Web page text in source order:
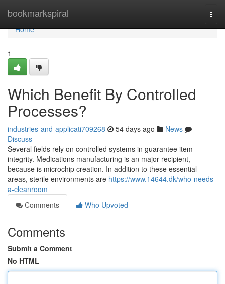
bookmarkspiral
Home
Home
1
Which Benefit By Controlled
Processes?
industries-and-applicati709268 54 days ago
News
Discuss
Several fields rely on controlled systems in guarantee item
integrity. Medications manufacturing is an major recipient,
because is microchip creation. In addition to these essential
areas, sterile environments are https://www.14644.dk/who-needs-
a-cleanroom
Comments
Who Upvoted
Comments
Submit a Comment
No HTML